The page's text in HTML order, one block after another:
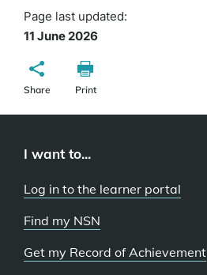
Page last updated:
11 June 2026
Share Print
I want to...
Log in to the learner portal
Find my NSN
Get my Record of Achievement